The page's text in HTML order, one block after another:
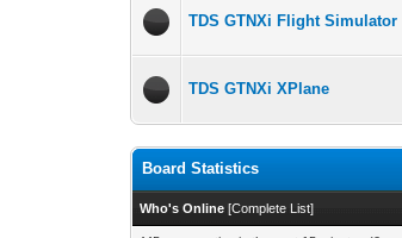
TDS GTNXi Flight Simulator
TDS GTNXi XPlane
Board Statistics
Who's Online [Complete List]